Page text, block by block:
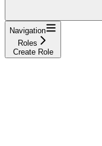
Navigation
Roles
Create Role